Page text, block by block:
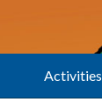
Activities